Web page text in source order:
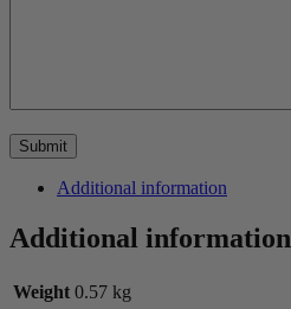
Additional information
Additional information
Weight 0.57 kg